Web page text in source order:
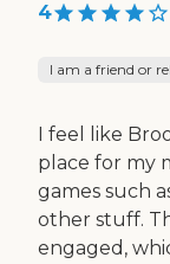
4
I am a friend or
I feel like
place for my
games such
other stuff.
engaged,